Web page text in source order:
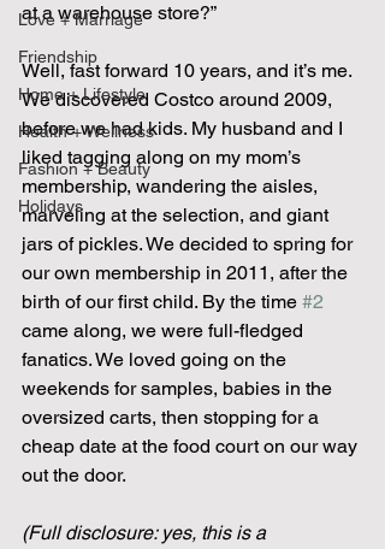
Love + Marriage
Friendship
Home + Lifestyle
Health + Wellness
Fashion + Beauty
Holidays
at a warehouse store?”
Well, fast forward 10 years, and it’s me.
We discovered Costco around 2009,
before we had kids. My husband and I
liked tagging along on my mom’s
membership, wandering the aisles,
marveling at the selection, and giant
jars of pickles. We decided to spring for
our own membership in 2011, after the
birth of our first child. By the time #2
came along, we were full-fledged
fanatics. We loved going on the
weekends for samples, babies in the
oversized carts, then stopping for a
cheap date at the food court on our way
out the door.
(Full disclosure: yes, this is a